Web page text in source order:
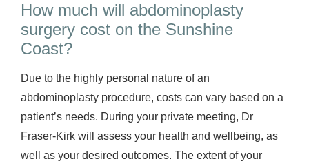
How much will abdominoplasty
surgery cost on the Sunshine
Coast?
Due to the highly personal nature of an
abdominoplasty procedure, costs can vary based on a
patient’s needs. During your private meeting, Dr
Fraser-Kirk will assess your health and wellbeing, as
well as your desired outcomes. The extent of your